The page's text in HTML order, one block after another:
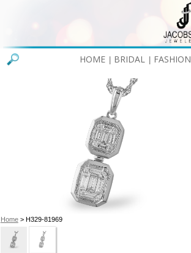
HOME BRIDAL FASHION
Home> H329-81969